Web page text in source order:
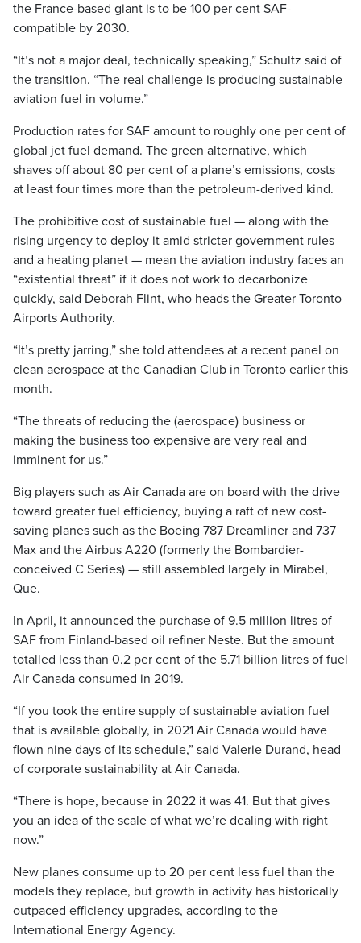
the France-based giant is to be 100 per cent SAF-
compatible by 2030.
“It’s not a major deal, technically speaking,” Schultz said of
the transition. “The real challenge is producing sustainable
aviation fuel in volume.”
Production rates for SAF amount to roughly one per cent of
global jet fuel demand. The green alternative, which
shaves off about 80 per cent of a plane’s emissions, costs
at least four times more than the petroleum-derived kind.
The prohibitive cost of sustainable fuel — along with the
rising urgency to deploy it amid stricter government rules
and a heating planet — mean the aviation industry faces an
“existential threat” if it does not work to decarbonize
quickly, said Deborah Flint, who heads the Greater Toronto
Airports Authority.
“It’s pretty jarring,” she told attendees at a recent panel on
clean aerospace at the Canadian Club in Toronto earlier this
month.
“The threats of reducing the (aerospace) business or
making the business too expensive are very real and
imminent for us.”
Big players such as Air Canada are on board with the drive
toward greater fuel efficiency, buying a raft of new cost-
saving planes such as the Boeing 787 Dreamliner and 737
Max and the Airbus A220 (formerly the Bombardier-
conceived C Series) — still assembled largely in Mirabel,
Que.
In April, it announced the purchase of 9.5 million litres of
SAF from Finland-based oil refiner Neste. But the amount
totalled less than 0.2 per cent of the 5.71 billion litres of fuel
Air Canada consumed in 2019.
“If you took the entire supply of sustainable aviation fuel
that is available globally, in 2021 Air Canada would have
flown nine days of its schedule,” said Valerie Durand, head
of corporate sustainability at Air Canada.
“There is hope, because in 2022 it was 41. But that gives
you an idea of the scale of what we’re dealing with right
now.”
New planes consume up to 20 per cent less fuel than the
models they replace, but growth in activity has historically
outpaced efficiency upgrades, according to the
International Energy Agency.